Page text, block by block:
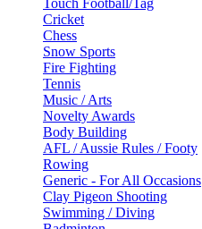
Cricket
Chess
Snow Sports
Fire Fighting
Tennis
Music / Arts
Novelty Awards
Body Building
AFL / Aussie Rules / Footy
Rowing
Generic - For All Occasions
Clay Pigeon Shooting
Swimming / Diving